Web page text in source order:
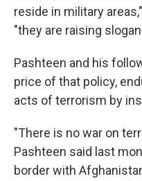
reside in military
"they are raising
Pashteen and his
price of that policy,
acts of terrorism by
"There is no war on
Pashteen said last
border with